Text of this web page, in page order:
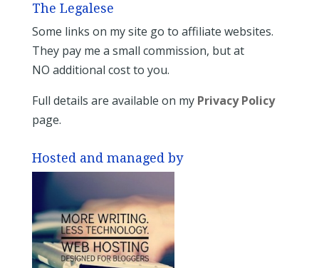
The Legalese
Some links on my site go to affiliate websites.
They pay me a small commission, but at
NO additional cost to you.
Full details are available on my Privacy Policy
page.
Hosted and managed by